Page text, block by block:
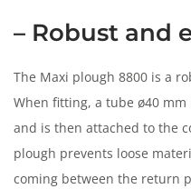
– Robust and
The Maxi plough 8800 is a
When fitting, a tube ø40
and is then attached to the
plough prevents loose
coming between the return